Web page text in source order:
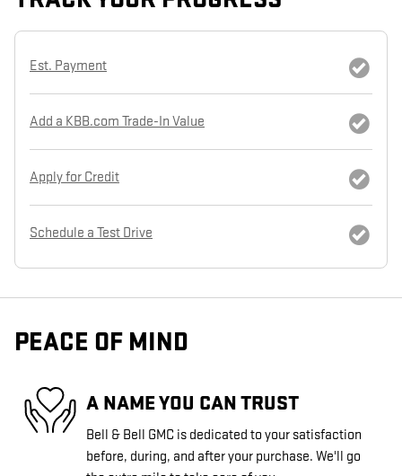
Est. Payment
Add a KBB.com Trade-In Value
Apply for Credit
Schedule a Test Drive
PEACE OF MIND
A NAME YOU CAN TRUST
Bell & Bell GMC is dedicated to your satisfaction
before, during, and after your purchase. We'll go